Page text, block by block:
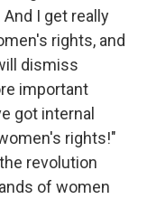
I get really
rights, and
dismiss
important
got internal
rights!"
revolution
of women